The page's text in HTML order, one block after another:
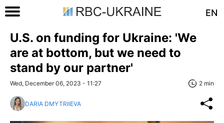
EN
U.S. on funding for Ukraine: 'We
are at bottom, but we need to
stand by our partner'
Wed, December 06, 2023 - 11:27 2 min
DARIA DMYTRIIEVA